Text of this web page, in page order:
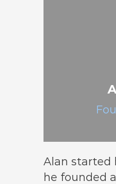
Alan started
he founded